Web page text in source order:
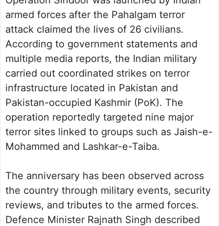
armed forces after the Pahalgam terror
attack claimed the lives of 26 civilians.
According to government statements and
multiple media reports, the Indian military
carried out coordinated strikes on terror
infrastructure located in Pakistan and
Pakistan-occupied Kashmir (PoK). The
operation reportedly targeted nine major
terror sites linked to groups such as Jaish-e-
Mohammed and Lashkar-e-Taiba.
The anniversary has been observed across
the country through military events, security
reviews, and tributes to the armed forces.
Defence Minister Rajnath Singh described